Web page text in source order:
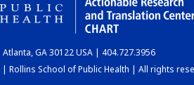
GA 30122 USA | 404.727.3956
Rollins School of Public Health | All rights